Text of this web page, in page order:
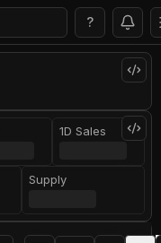
?
1D Sales
Supply